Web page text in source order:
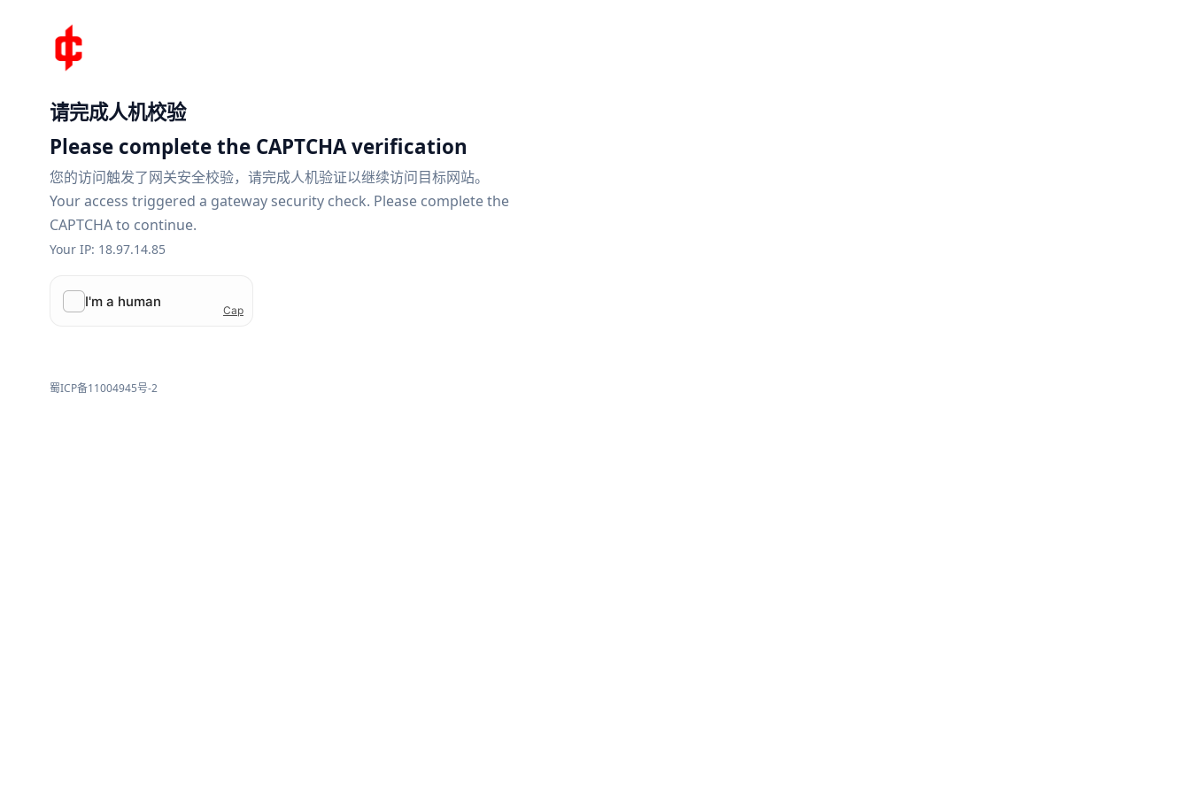
请完成人机校验
Please complete the CAPTCHA verification
您的访问触发了网关安全校验，请完成人机验证以继续访问目标网站。
Your access triggered a gateway security check. Please complete the
CAPTCHA to continue.
Your IP: 18.97.14.85
蜀ICP备11004945号-2